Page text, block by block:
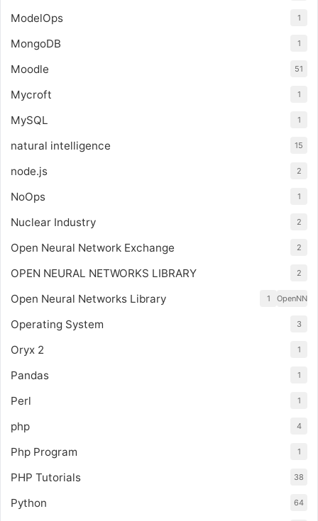
ModelOps 1
MongoDB 1
Moodle 51
Mycroft 1
MySQL 1
natural intelligence 15
node.js 2
NoOps 1
Nuclear Industry 2
Open Neural Network Exchange 2
OPEN NEURAL NETWORKS LIBRARY 2
Open Neural Networks Library OpenNN
1
Operating System 3
Oryx 2 1
Pandas 1
Perl 1
php 4
Php Program 1
PHP Tutorials 38
Python 64